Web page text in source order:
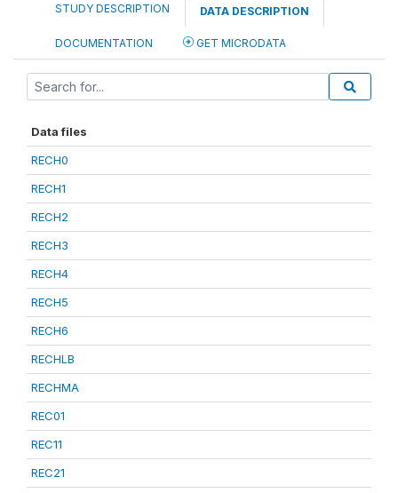
STUDY DESCRIPTION DATA DESCRIPTION
DOCUMENTATION GET MICRODATA
Data files
RECH0
RECH1
RECH2
RECH3
RECH4
RECH5
RECH6
RECHLB
RECHMA
REC01
REC11
REC21